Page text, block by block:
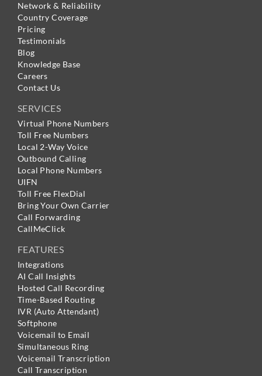
Network & Reliability
Country Coverage
Pricing
Testimonials
Blog
Knowledge Base
Careers
Contact Us
SERVICES
Virtual Phone Numbers
Toll Free Numbers
Local 2-Way Voice
Outbound Calling
Local Phone Numbers
UIFN
Toll Free FlexDial
Bring Your Own Carrier
Call Forwarding
CallMeClick
FEATURES
Integrations
AI Call Insights
Hosted Call Recording
Time-Based Routing
IVR (Auto Attendant)
Softphone
Voicemail to Email
Simultaneous Ring
Voicemail Transcription
Call Transcription